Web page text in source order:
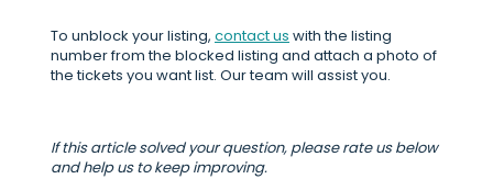
To unblock your listing, contact us with the listing
number from the blocked listing and attach a photo of
the tickets you want list. Our team will assist you.
If this article solved your question, please rate us below
and help us to keep improving.